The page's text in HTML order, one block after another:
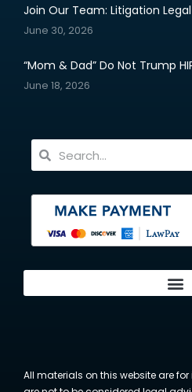
Join Our Team: Litigation
June 30, 2026
“Mom & Dad” Do Not Trump
June 18, 2026
All materials on this website are